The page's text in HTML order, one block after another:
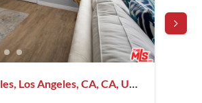
Los Angeles, CA, CA, US,